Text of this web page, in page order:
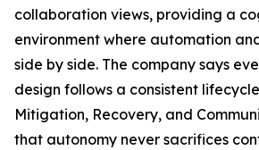
collaboration views, providing a
environment where automation
side by side. The company says
design follows a consistent
Mitigation, Recovery, and
that autonomy never sacrifices